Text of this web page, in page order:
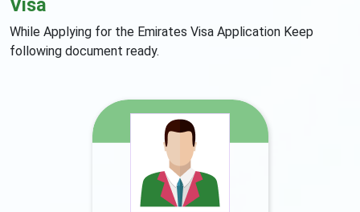
Visa
While Applying for the Emirates Visa Application Keep
following document ready.